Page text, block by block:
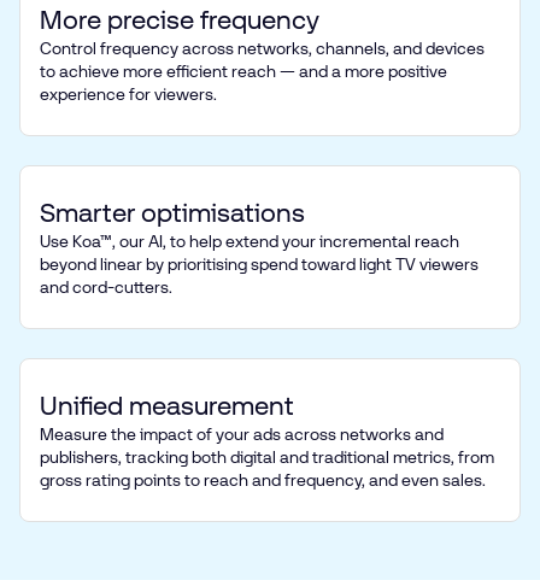
More precise frequency
Control frequency across networks, channels, and devices
to achieve more efficient reach — and a more positive
experience for viewers.
Smarter optimisations
Use Koa™, our AI, to help extend your incremental reach
beyond linear by prioritising spend toward light TV viewers
and cord-cutters.
Unified measurement
Measure the impact of your ads across networks and
publishers, tracking both digital and traditional metrics, from
gross rating points to reach and frequency, and even sales.